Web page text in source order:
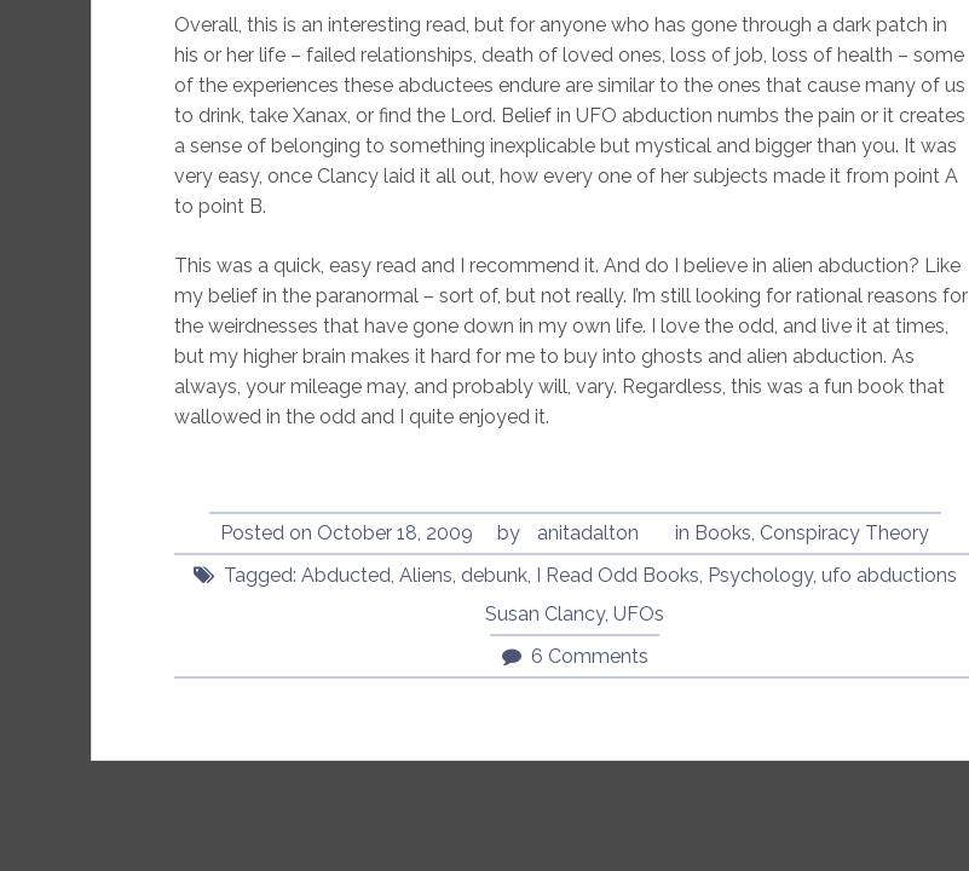
Overall, this is an interesting read, but for anyone who has gone through a dark patch in
his or her life – failed relationships, death of loved ones, loss of job, loss of health – some
of the experiences these abductees endure are similar to the ones that cause many of us
to drink, take Xanax, or find the Lord. Belief in UFO abduction numbs the pain or it creates
a sense of belonging to something inexplicable but mystical and bigger than you. It was
very easy, once Clancy laid it all out, how every one of her subjects made it from point A
to point B.
This was a quick, easy read and I recommend it. And do I believe in alien abduction? Like
my belief in the paranormal – sort of, but not really. I’m still looking for rational reasons for
the weirdnesses that have gone down in my own life. I love the odd, and live it at times,
but my higher brain makes it hard for me to buy into ghosts and alien abduction. As
always, your mileage may, and probably will, vary. Regardless, this was a fun book that
wallowed in the odd and I quite enjoyed it.
Posted on October 18, 2009 by anitadalton in Books Conspiracy Theory
Tagged: Abducted Aliens debunk, I Read Odd Books Psychology, ufo abductions
Susan Clancy, UFOs
6 Comments